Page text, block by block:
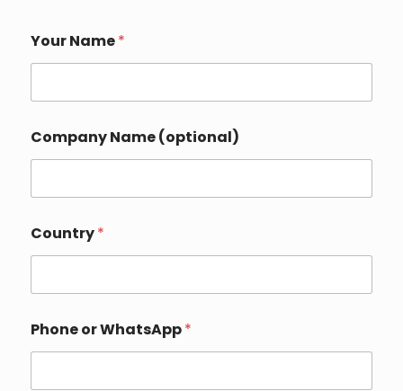
Your Name*
m
a
l
C
o
m
a
y
Company Name (optional)
Country*
Phone or WhatsApp*